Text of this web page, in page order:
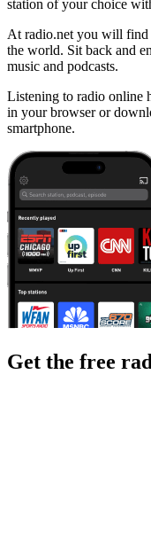
station of your choice
At radio.net you will find
the world. Sit back and
music and podcasts.
Listening to radio online
in your browser or
smartphone.
Get the free